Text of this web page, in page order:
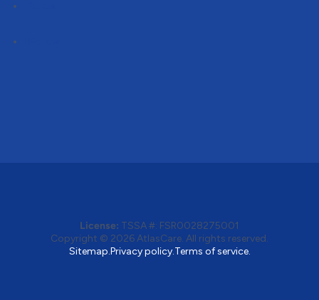
License: TSSA #: FSR0028275001
Copyright © 2026 AtlasCare. All rights reserved.
Sitemap.Privacy policy.Terms of service.